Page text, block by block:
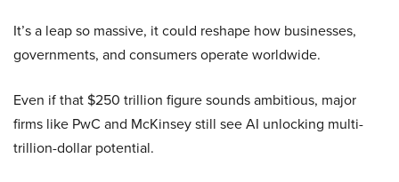
It’s a leap so massive, it could reshape how businesses,
governments, and consumers operate worldwide.
Even if that $250 trillion figure sounds ambitious, major
firms like PwC and McKinsey still see AI unlocking multi-
trillion-dollar potential.